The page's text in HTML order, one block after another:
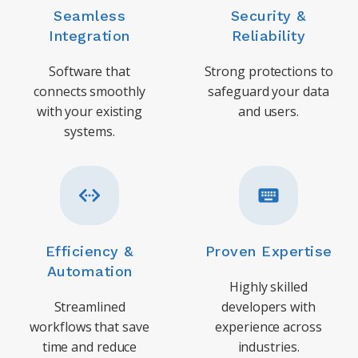
Seamless
Integration
Software that
connects smoothly
with your existing
systems.
Security &
Reliability
Strong protections to
safeguard your data
and users.
Efficiency &
Automation
Streamlined
workflows that save
time and reduce
Proven Expertise
Highly skilled
developers with
experience across
industries.